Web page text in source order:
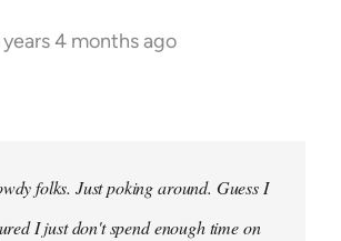
years 4 months ago
folks. Just poking around. Guess I
I just don't spend enough time on